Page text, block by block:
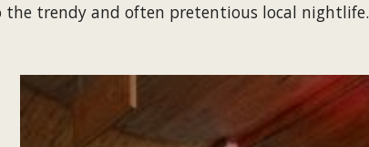
the trendy and often pretentious local nightlife.